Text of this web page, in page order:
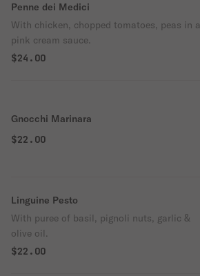
Penne dei Medici
With chicken, chopped tomatoes, peas in a
pink cream sauce.
$24.00
Gnocchi Marinara
$22.00
Linguine Pesto
With puree of basil, pignoli nuts, garlic &
olive oil.
$22.00